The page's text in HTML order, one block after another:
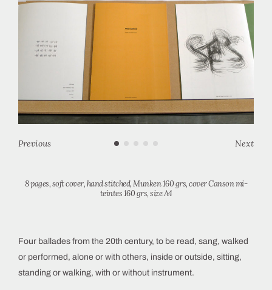
Previous Next
8 pages, soft cover, hand stitched, Munken 160 grs, cover Canson mi-
teintes 160 grs, size A4
Four ballades from the 20th century, to be read, sang, walked
or performed, alone or with others, inside or outside, sitting,
standing or walking, with or without instrument.